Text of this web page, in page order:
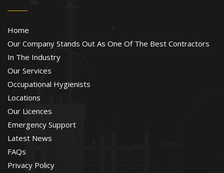
Home
Our Company Stands Out As One Of The Best Contractors
In The Industry
Our Services
Occupational Hygienists
Locations
Our Licences
Emergency Support
Latest News
FAQs
Privacy Policy